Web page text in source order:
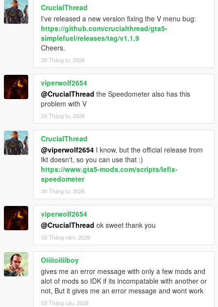
CrucialThread
I've released a new version fixing the V menu bug:
https://github.com/crucialthread/gta5-
simplefuel/releases/tag/v1.1.9
Cheers.
28 Tháng tư, 2026
viperwolf2654
@CrucialThread the Speedometer also has this
problem with V
29 Tháng tư, 2026
CrucialThread
@viperwolf2654 I know, but the official release from
Ikt doesn't, so you can use that :)
https://www.gta5-mods.com/scripts/lefix-
speedometer
30 Tháng tư, 2026
viperwolf2654
@CrucialThread ok sweet thank you
02 Tháng năm, 2026
Oiiiioiiiiboy
gives me an error message with only a few mods and
alot of mods so IDK if its incompatable with another or
not, But it gives me an error message and wont work
03 Tháng sáu, 2026